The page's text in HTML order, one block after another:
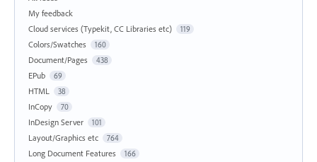
My feedback
Cloud services (Typekit, CC Libraries etc)
119
Colors/Swatches 160
Document/Pages 438
EPub 69
HTML 38
InCopy 70
InDesign Server 101
Layout/Graphics etc 764
Long Document Features 166